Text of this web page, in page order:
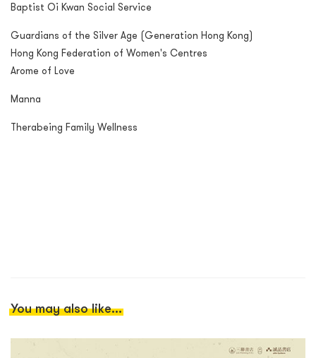
Baptist Oi Kwan Social Service
Guardians of the Silver Age (Generation Hong Kong)
Hong Kong Federation of Women's Centres
Arome of Love
Manna
Therabeing Family Wellness
You may also like...